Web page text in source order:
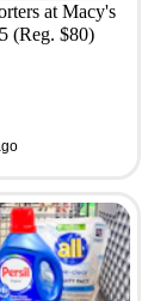
at Macy's
(Reg. $80)